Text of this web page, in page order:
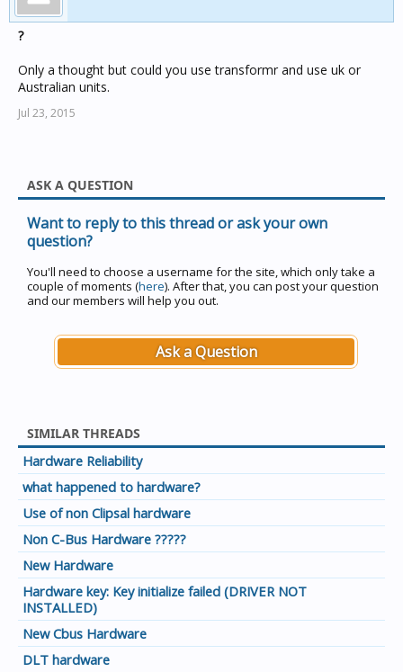
?
Only a thought but could you use transformr and use uk or
Australian units.
Jul 23, 2015
ASK A QUESTION
Want to reply to this thread or ask your own
question?
You'll need to choose a username for the site, which only take a
couple of moments (here). After that, you can post your question
and our members will help you out.
Ask a Question
SIMILAR THREADS
Hardware Reliability
what happened to hardware?
Use of non Clipsal hardware
Non C-Bus Hardware ?????
New Hardware
Hardware key: Key initialize failed (DRIVER NOT
INSTALLED)
New Cbus Hardware
DLT hardware